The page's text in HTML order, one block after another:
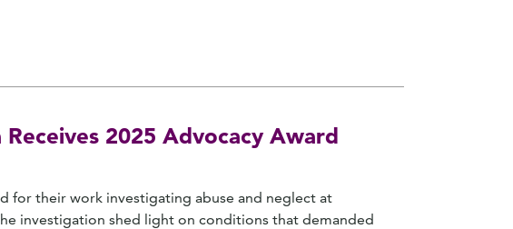
2025 Advocacy Award
for their work investigating abuse and neglect at
investigation shed light on conditions that demanded